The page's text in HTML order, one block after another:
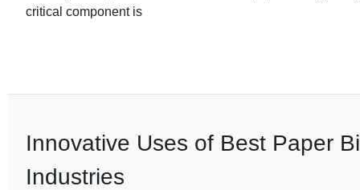
critical component is
Innovative Uses of Best Paper
Industries